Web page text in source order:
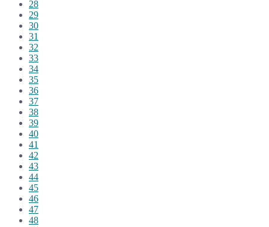
28
29
30
31
32
33
34
35
36
37
38
39
40
41
42
43
44
45
46
47
48